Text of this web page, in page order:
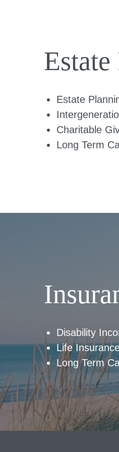
Estate
Charitable
Long Term
Disability
Life
Long Term